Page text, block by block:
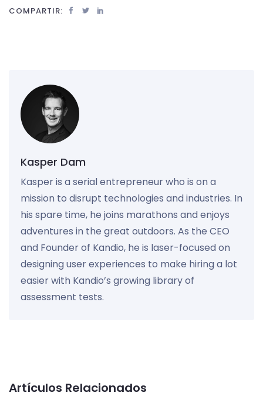
COMPARTIR:
Kasper Dam
Kasper is a serial entrepreneur who is on a
mission to disrupt technologies and industries. In
his spare time, he joins marathons and enjoys
adventures in the great outdoors. As the CEO
and Founder of Kandio, he is laser-focused on
designing user experiences to make hiring a lot
easier with Kandio’s growing library of
assessment tests.
Artículos Relacionados